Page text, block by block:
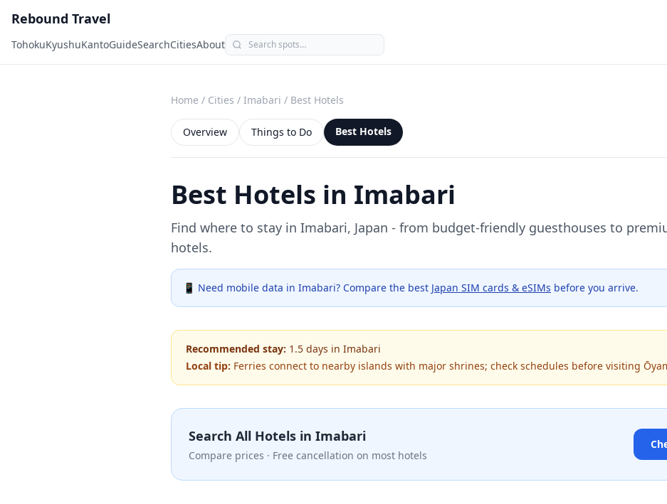
Rebound Travel
TohokuKyushuKantoGuideSearchCitiesAbout
Home / Cities / Imabari / Best Hotels
Overview Things to Do Best Hotels
Best Hotels in Imabari
Find where to stay in Imabari, Japan - from budget-friendly guesthouses to
hotels.
📱 Need mobile data in Imabari? Compare the best Japan SIM cards & eSIMs before you arrive.
Recommended stay: 1.5 days in Imabari
Local tip: Ferries connect to nearby islands with major shrines; check schedules before visiting
Search All Hotels in Imabari
Compare prices · Free cancellation on most hotels